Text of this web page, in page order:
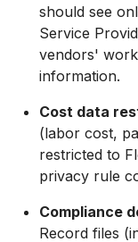
should see
Service
vendors'
information.
Cost data
(labor cost,
restricted to
privacy rule
Compliance
Record files